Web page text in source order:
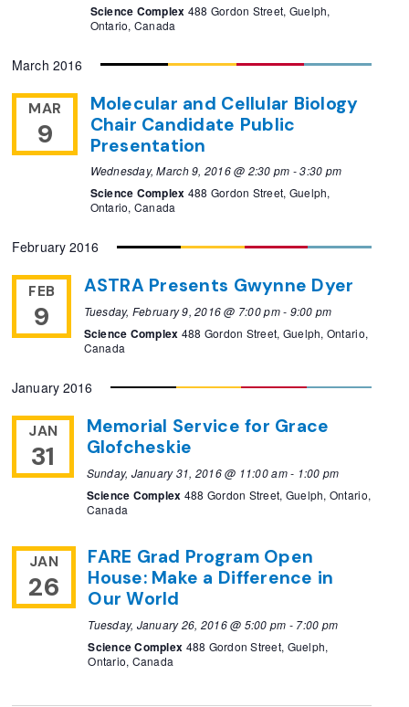
Science Complex 488 Gordon Street, Guelph,
Ontario, Canada
March 2016
MAR
9
Molecular and Cellular Biology
Chair Candidate Public
Presentation
Wednesday, March 9, 2016 @ 2:30 pm -3:30 pm
Science Complex 488 Gordon Street, Guelph,
Ontario, Canada
February 2016
FEB
9
ASTRA Presents Gwynne Dyer
Tuesday, February 9, 2016 @ 7:00 pm- 9:00 pm
Science Complex 488 Gordon Street, Guelph, Ontario,
Canada
January 2016
JAN
31
Memorial Service for Grace
Glofcheskie
Sunday, January 31, 2016 @ 11:00 am- 1:00 pm
Science Complex 488 Gordon Street, Guelph, Ontario,
Canada
JAN
26
FARE Grad Program Open
House: Make a Difference in
Our World
Tuesday, January 26, 2016 @ 5:00 pm - 7:00 pm
Science Complex 488 Gordon Street, Guelph,
Ontario, Canada